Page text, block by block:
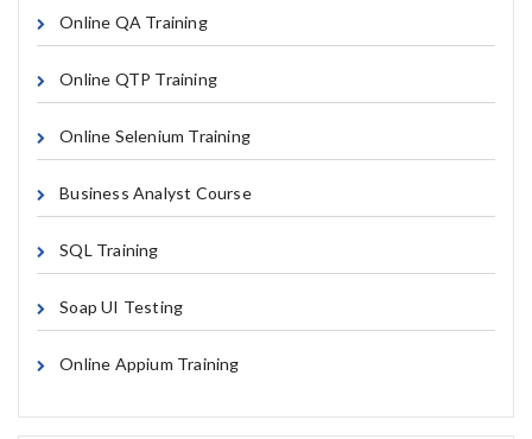
Online QA Training
Online QTP Training
Online Selenium Training
Business Analyst Course
SQL Training
Soap UI Testing
Online Appium Training